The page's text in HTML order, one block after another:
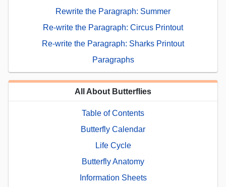
Rewrite the Paragraph: Summer
Re-write the Paragraph: Circus Printout
Re-write the Paragraph: Sharks Printout
Paragraphs
All About Butterflies
Table of Contents
Butterfly Calendar
Life Cycle
Butterfly Anatomy
Information Sheets